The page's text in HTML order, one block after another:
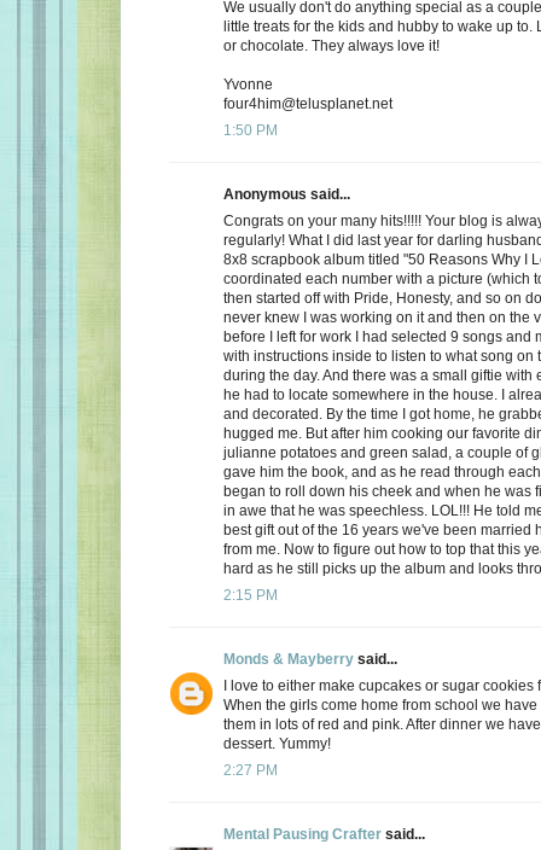
We usually don't do anything special as a
little treats for the kids and hubby to wake up to.
or chocolate. They always love it!
Yvonne
four4him@telusplanet.net
1:50 PM
Anonymous said...
Congrats on your many hits!!!!! Your blog is
regularly! What I did last year for darling
8x8 scrapbook album titled "50 Reasons Why I
coordinated each number with a picture (which
then started off with Pride, Honesty, and so on
never knew I was working on it and then on the
before I left for work I had selected 9 songs and
with instructions inside to listen to what song on
during the day. And there was a small giftie with
he had to locate somewhere in the house. I
and decorated. By the time I got home, he
hugged me. But after him cooking our favorite
julianne potatoes and green salad, a couple of
gave him the book, and as he read through
began to roll down his cheek and when he was
in awe that he was speechless. LOL!!! He told
best gift out of the 16 years we've been married
from me. Now to figure out how to top that this
hard as he still picks up the album and looks
2:15 PM
Monds & Mayberry said...
I love to either make cupcakes or sugar cookies
When the girls come home from school we
them in lots of red and pink. After dinner we
dessert. Yummy!
2:27 PM
Mental Pausing Crafter said...